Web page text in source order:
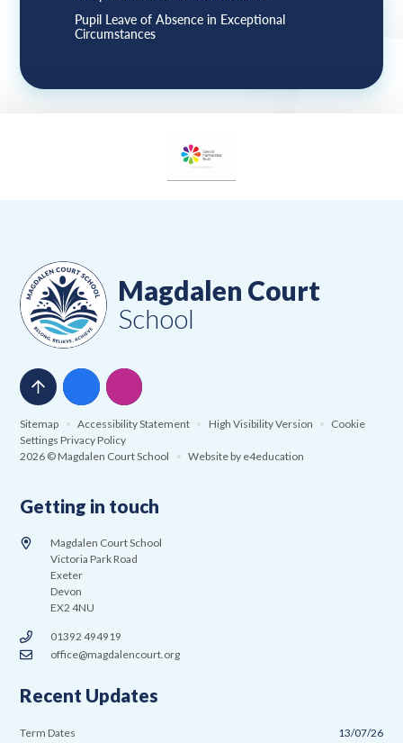
Pupil Leave of Absence in Exceptional
Circumstances
Magdalen Court
School
Sitemap • Accessibility Statement • High Visibility Version • Cookie
Settings Privacy Policy
2026 © Magdalen Court School
• Website by e4education
Getting in touch
Magdalen Court School
Victoria Park Road
Exeter
Devon
EX2 4NU
01392 494919
office@magdalencourt.org
Recent Updates
Term Dates
13/07/26